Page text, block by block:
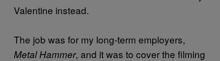
Valentine instead.
The job was for my long-term employers,
Metal Hammer, and it was to cover the filming